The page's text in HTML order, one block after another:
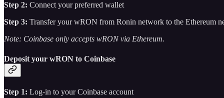
Step 2: Connect your preferred wallet
Step 3: Transfer your wRON from Ronin network to the Ethereum
Note: Coinbase only accepts wRON via Ethereum.
Deposit your wRON to Coinbase
Step 1: Log-in to your Coinbase account